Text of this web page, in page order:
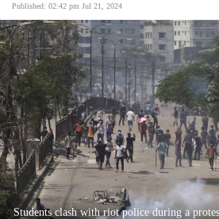
Opinion
Business
World
Cup
Sports
Entertainment
Lifestyle
Published: 02:42 pm Jul 21, 2024
Students clash with riot police during a